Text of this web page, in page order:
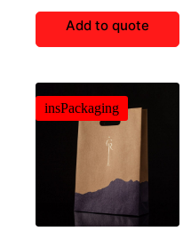
Add to quote
insPackaging